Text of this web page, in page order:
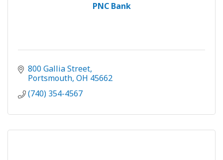
PNC Bank
800 Gallia Street
Portsmouth OH 45662
(740) 354-4567